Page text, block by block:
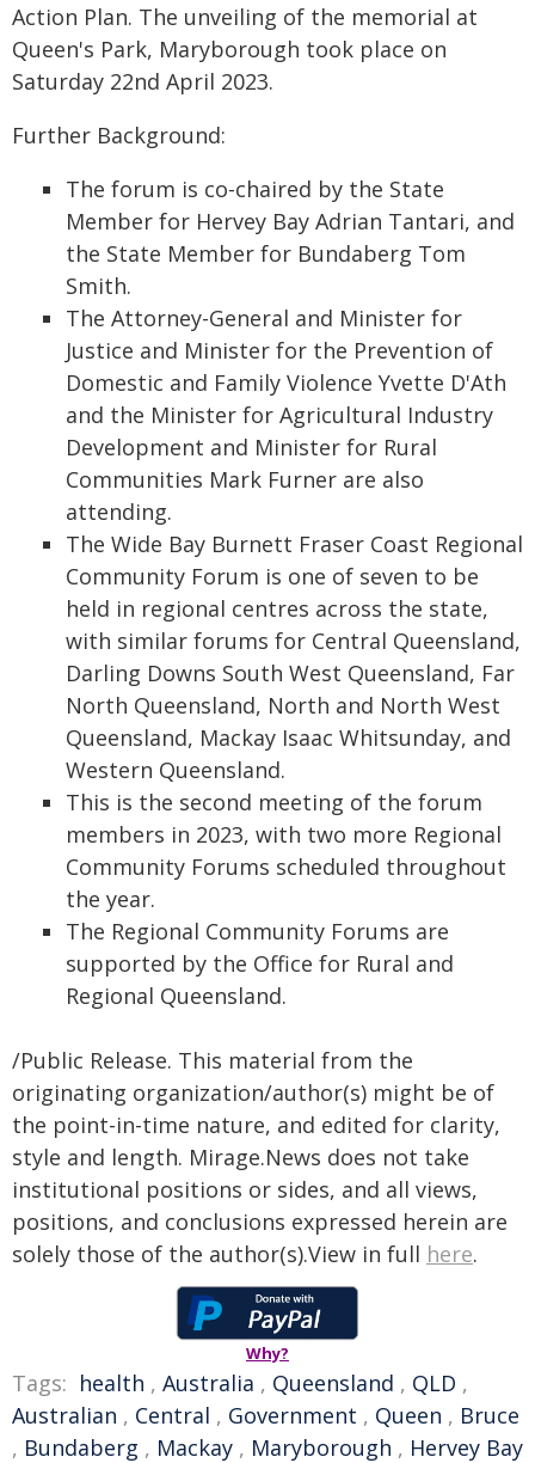
Action Plan. The unveiling of the memorial at
Queen's Park, Maryborough took place on
Saturday 22nd April 2023.
Further Background:
The forum is co-chaired by the State
Member for Hervey Bay Adrian Tantari, and
the State Member for Bundaberg Tom
Smith.
The Attorney-General and Minister for
Justice and Minister for the Prevention of
Domestic and Family Violence Yvette D'Ath
and the Minister for Agricultural Industry
Development and Minister for Rural
Communities Mark Furner are also
attending.
The Wide Bay Burnett Fraser Coast Regional
Community Forum is one of seven to be
held in regional centres across the state,
with similar forums for Central Queensland,
Darling Downs South West Queensland, Far
North Queensland, North and North West
Queensland, Mackay Isaac Whitsunday, and
Western Queensland.
This is the second meeting of the forum
members in 2023, with two more Regional
Community Forums scheduled throughout
the year.
The Regional Community Forums are
supported by the Office for Rural and
Regional Queensland.
/Public Release. This material from the
originating organization/author(s) might be of
the point-in-time nature, and edited for clarity,
style and length. Mirage.News does not take
institutional positions or sides, and all views,
positions, and conclusions expressed herein are
solely those of the author(s).View in full here.
Why?
Tags: health , Australia , Queensland , QLD ,
Australian , Central , Government , Queen , Bruce
, Bundaberg , Mackay , Maryborough , Hervey Bay